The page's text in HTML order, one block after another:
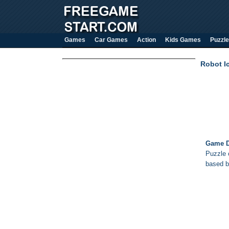
Games Car Games Action Kids Games Puzzle
Robot
Game
Puzzle
based